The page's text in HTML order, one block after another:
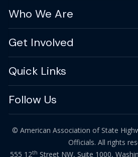
Who We Are
Get Involved
Quick Links
Follow Us
© American Association of State
Officials. All rights
555 12th Street NW, Suite 1000,